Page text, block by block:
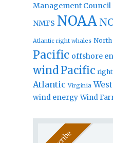
Management Council
NMFS NOAA
Atlantic right whales North
Pacific offshore
windPacific
Atlantic Virginia
wind energy Wind